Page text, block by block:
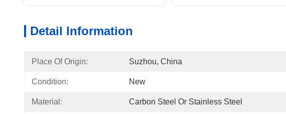
Detail Information
Place Of Origin: Suzhou, China
Condition: New
Material: Carbon Steel Or Stainless Steel